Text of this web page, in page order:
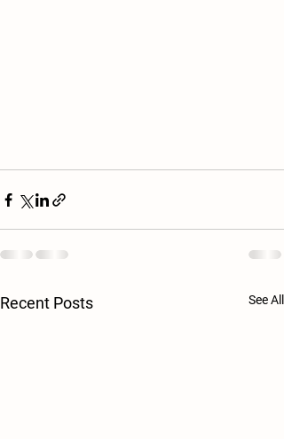
Recent Posts See All